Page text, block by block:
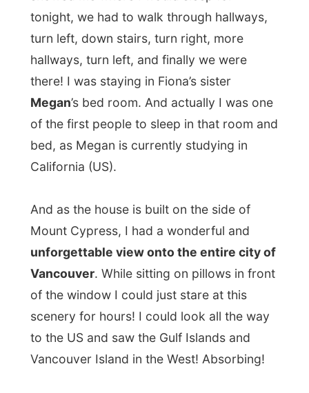
Kathie made some afternoon snacks with
about my travel lifestyle. She had to tell
everybody who phoned the house that she
had a very special guest today!“Fiona got
him off the Internet!” she said.
Not much later father
in Vancouver and wanted to invite me
over to stay for a day there. I didn’t know
what to say, but he eventually cleared it up:
The new house, the big move, Fiona’s
admission to Uni and my stay at their place
made it all a very special day to them.